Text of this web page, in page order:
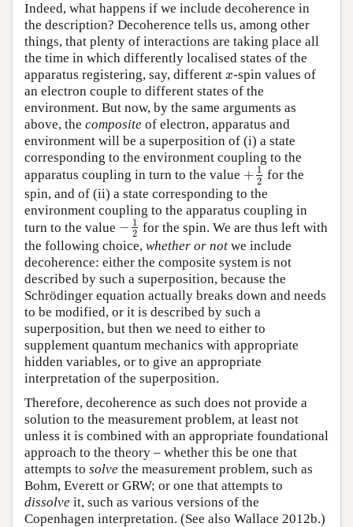
Indeed, what happens if we include decoherence in
the description? Decoherence tells us, among other
things, that plenty of interactions are taking place all
the time in which differently localised states of the
apparatus registering, say, different x
x-spin values of
an electron couple to different states of the
environment. But now, by the same arguments as
above, the composite of electron, apparatus and
environment will be a superposition of (i) a state
corresponding to the environment coupling to the
apparatus coupling in turn to the value + 1
2
+12 for the
spin, and of (ii) a state corresponding to the
environment coupling to the apparatus coupling in
turn to the value − 1
2
−12 for the spin. We are thus left with
the following choice, whether or not we include
decoherence: either the composite system is not
described by such a superposition, because the
Schrödinger equation actually breaks down and needs
to be modified, or it is described by such a
superposition, but then we need to either to
supplement quantum mechanics with appropriate
hidden variables, or to give an appropriate
interpretation of the superposition.
Therefore, decoherence as such does not provide a
solution to the measurement problem, at least not
unless it is combined with an appropriate foundational
approach to the theory – whether this be one that
attempts to solve the measurement problem, such as
Bohm, Everett or GRW; or one that attempts to
dissolve it, such as various versions of the
Copenhagen interpretation. (See also Wallace 2012b.)